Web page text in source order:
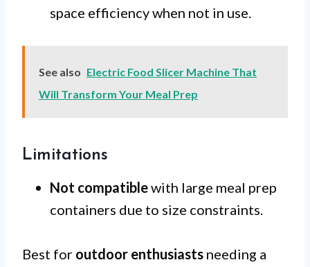
space efficiency when not in use.
See also Electric Food Slicer Machine That
Will Transform Your Meal Prep
Limitations
Not compatiblewith large meal prep
containers due to size constraints.
Best for outdoor enthusiasts needing a